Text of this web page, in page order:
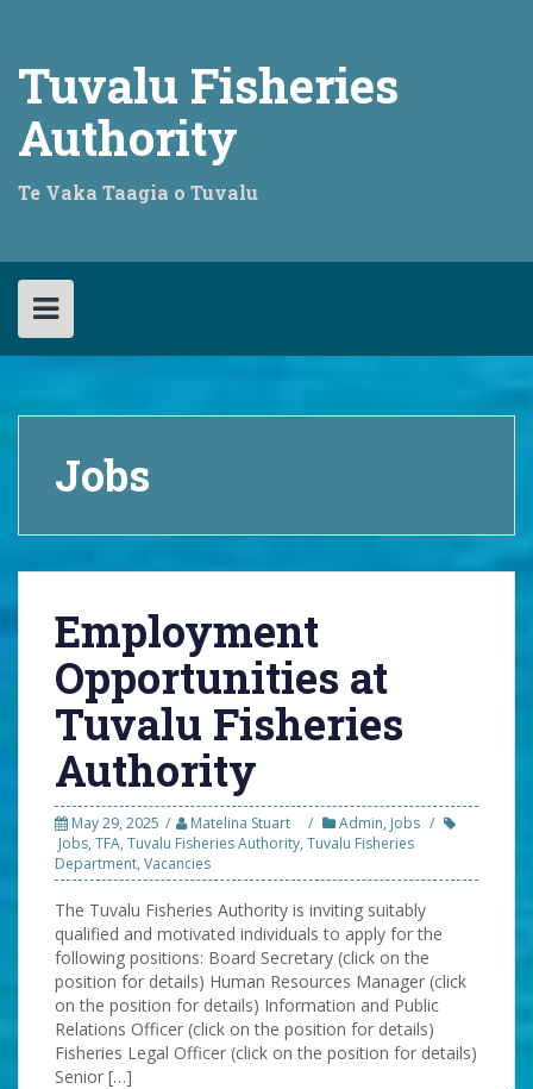
Tuvalu Fisheries
Authority
Te Vaka Taagia o Tuvalu
Jobs
Employment
Opportunities at
Tuvalu Fisheries
Authority
May 29, 2025 Matelina Stuart Admin, Jobs
Jobs, TFA, Tuvalu Fisheries Authority, Tuvalu Fisheries
Department, Vacancies
The Tuvalu Fisheries Authority is inviting suitably
qualified and motivated individuals to apply for the
following positions: Board Secretary (click on the
position for details) Human Resources Manager (click
on the position for details) Information and Public
Relations Officer (click on the position for details)
Fisheries Legal Officer (click on the position for details)
Senior […]